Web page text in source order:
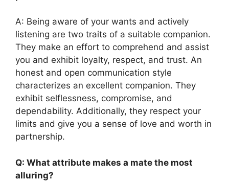
A: Being aware of your wants and actively
listening are two traits of a suitable companion.
They make an effort to comprehend and assist
you and exhibit loyalty, respect, and trust. An
honest and open communication style
characterizes an excellent companion. They
exhibit selflessness, compromise, and
dependability. Additionally, they respect your
limits and give you a sense of love and worth in
partnership.
Q: What attribute makes a mate the most
alluring?